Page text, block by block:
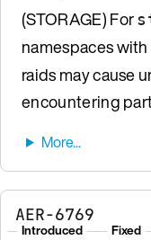
(STORAGE) For
namespaces with
raids may cause
encountering
AER-6769
Introduced Fixed